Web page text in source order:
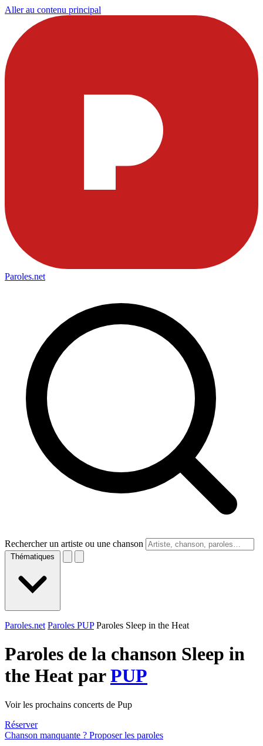
Aller au contenu principal
Paroles.net
Rechercher un artiste ou une chanson
Thématiques
Paroles.net Paroles PUP Paroles Sleep in the Heat
Paroles de la chanson Sleep in
the Heat parPUP
Voir les prochains concerts de Pup
Réserver
Chanson manquante ? Proposer les paroles